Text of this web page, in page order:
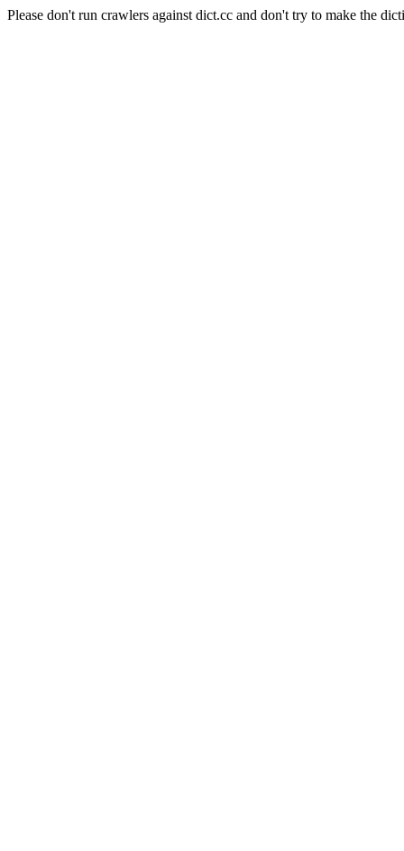
Please don't run crawlers against dict.cc and don't try to make the